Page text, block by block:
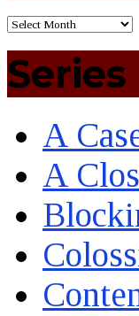
Series
A
A